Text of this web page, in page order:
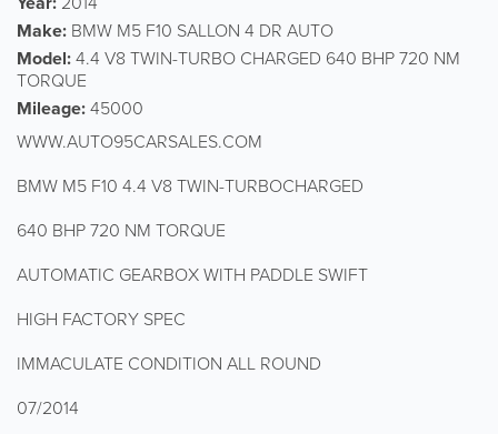
Make: BMW M5 F10 SALLON 4 DR AUTO
Model:4.4 V8 TWIN-TURBO CHARGED 640 BHP 720 NM
TORQUE
Mileage:45000
WWW.AUTO95CARSALES.COM
BMW M5 F10 4.4 V8 TWIN-TURBOCHARGED
640 BHP 720 NM TORQUE
AUTOMATIC GEARBOX WITH PADDLE SWIFT
HIGH FACTORY SPEC
IMMACULATE CONDITION ALL ROUND
07/2014